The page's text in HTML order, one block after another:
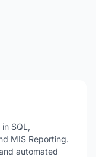
SQL,
MIS Reporting.
automated